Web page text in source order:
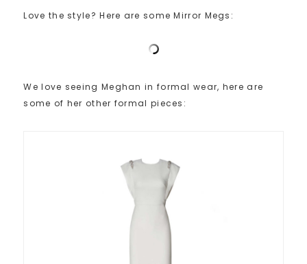
Love the style? Here are some Mirror Megs:
We love seeing Meghan in formal wear, here are
some of her other formal pieces: